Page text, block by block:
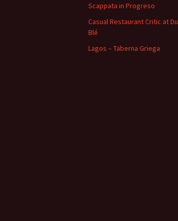
Scappata in Progreso
Casual Restaurant Critic at Du
Blé
Lagos – Taberna Griega